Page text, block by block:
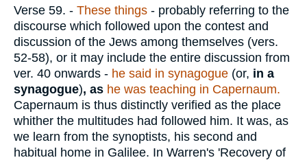
Verse 59. - These things - probably referring to the
discourse which followed upon the contest and
discussion of the Jews among themselves (vers.
52-58), or it may include the entire discussion from
ver. 40 onwards - he said in synagogue (or, in a
synagogue), as he was teaching in Capernaum.
Capernaum is thus distinctly verified as the place
whither the multitudes had followed him. It was, as
we learn from the synoptists, his second and
habitual home in Galilee. In Warren's 'Recovery of